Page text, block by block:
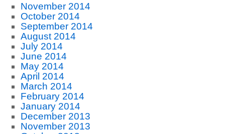
November 2014
October 2014
September 2014
August 2014
July 2014
June 2014
May 2014
April 2014
March 2014
February 2014
January 2014
December 2013
November 2013